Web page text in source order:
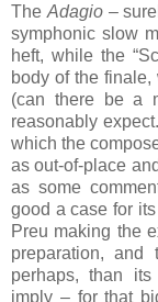
The Adagio–
symphonic slow
heft, while the
body of the
(can there be a
reasonably
which the
as out-of-place
as some
good a case for
Preu making the
preparation,
perhaps, than
imply – for that